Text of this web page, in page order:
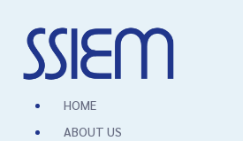
HOME
ABOUT US